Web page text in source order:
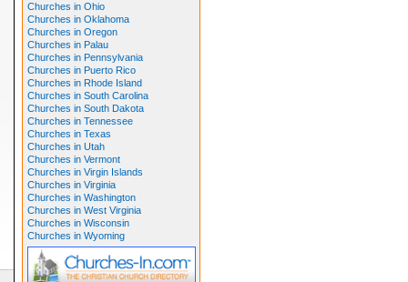
Churches in Ohio
Churches in Oklahoma
Churches in Oregon
Churches in Palau
Churches in Pennsylvania
Churches in Puerto Rico
Churches in Rhode Island
Churches in South Carolina
Churches in South Dakota
Churches in Tennessee
Churches in Texas
Churches in Utah
Churches in Vermont
Churches in Virgin Islands
Churches in Virginia
Churches in Washington
Churches in West Virginia
Churches in Wisconsin
Churches in Wyoming